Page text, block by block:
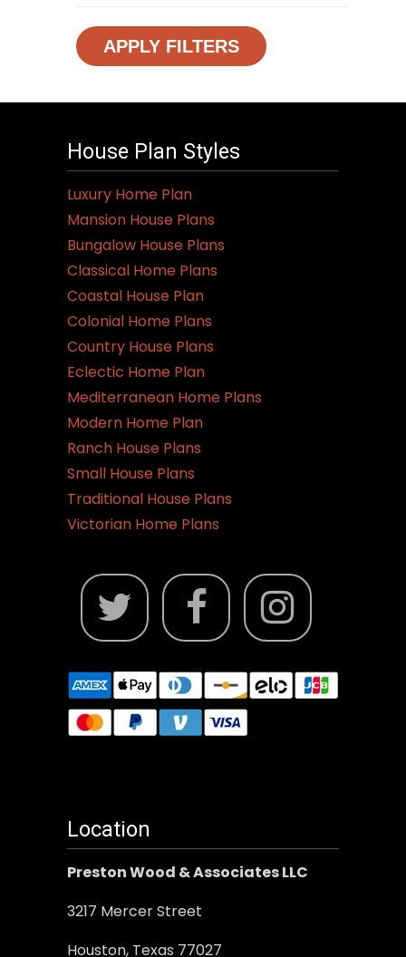
APPLY FILTERS
House Plan Styles
Luxury Home Plan
Mansion House Plans
Bungalow House Plans
Classical Home Plans
Coastal House Plan
Colonial Home Plans
Country House Plans
Eclectic Home Plan
Mediterranean Home Plans
Modern Home Plan
Ranch House Plans
Small House Plans
Traditional House Plans
Victorian Home Plans
Location
Preston Wood & Associates LLC
3217 Mercer Street
Houston, Texas 77027